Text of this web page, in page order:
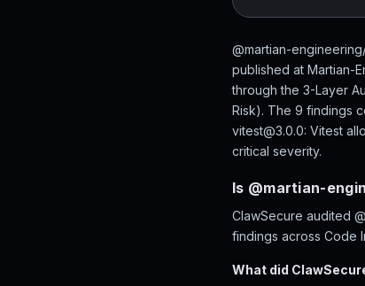
@martian-
published at Martian-
through the 3-Layer
Risk). The 9 findings
vitest@3.0.0: Vitest
critical severity.
Is @martian-
ClawSecure audited
findings across Code
What did